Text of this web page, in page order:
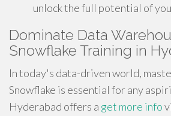
unlock the full potential of
Dominate Data
Snowflake Training in
In today's data-driven world,
Snowflake is essential for any
Hyderabad offers a get more info